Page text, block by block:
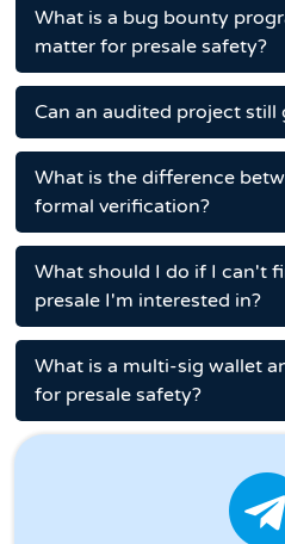
What is a bug bounty
matter for presale safety?
Can an audited project still
What is the difference
formal verification?
What should I do if I can't
presale I'm interested in?
What is a multi-sig wallet
for presale safety?